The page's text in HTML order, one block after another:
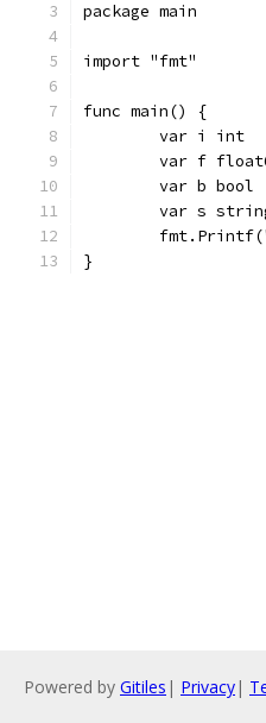
package main
import "fmt"
func main() {
	var i int
var f
	var b bool
var s
}
Powered by Gitiles | Privacy|